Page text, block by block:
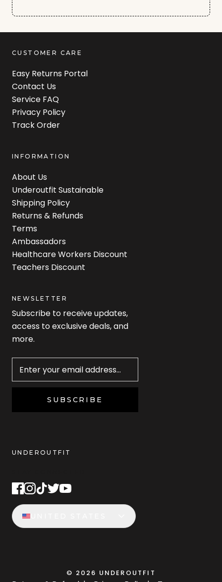
CUSTOMER CARE
Easy Returns Portal
Contact Us
Service FAQ
Privacy Policy
Track Order
INFORMATION
About Us
Underoutfit Sustainable
Shipping Policy
Returns & Refunds
Terms
Ambassadors
Healthcare Workers Discount
Teachers Discount
NEWSLETTER
Subscribe to receive updates,
access to exclusive deals, and
more.
SUBSCRIBE
UNDEROUTFIT
© 2026 UNDEROUTFIT